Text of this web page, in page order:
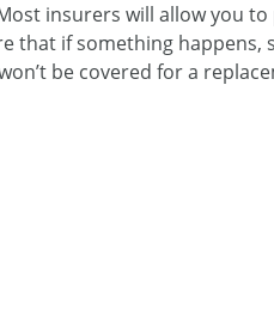
insurers will allow you
that if something happens,
be covered for a